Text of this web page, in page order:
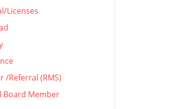
Licenses
/Referral (RMS)
Board Member